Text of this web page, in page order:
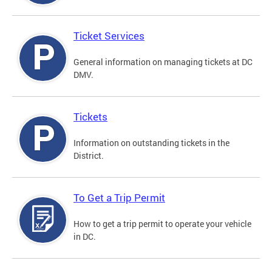
Ticket Services
General information on managing tickets at DC
DMV.
Tickets
Information on outstanding tickets in the
District.
To Get a Trip Permit
How to get a trip permit to operate your vehicle
in DC.